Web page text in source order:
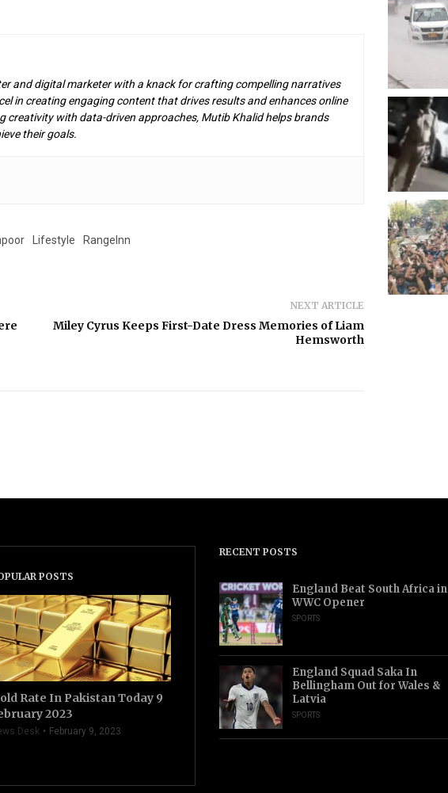
and digital marketer with a knack for crafting compelling narratives
in creating engaging content that drives results and enhances online
creativity with data-driven approaches, Mutib Khalid helps brands
their goals.
Lifestyle RangeInn
NEXT ARTICLE
Miley Cyrus Keeps First-Date Dress Memories of Liam
Hemsworth
POSTS
Rate In Pakistan Today 9
2023
Desk February 9, 2023
RECENT POSTS
England Beat South Africa in
WWC Opener
SPORTS
England Squad Saka In
Bellingham Out for Wales &
Latvia
SPORTS